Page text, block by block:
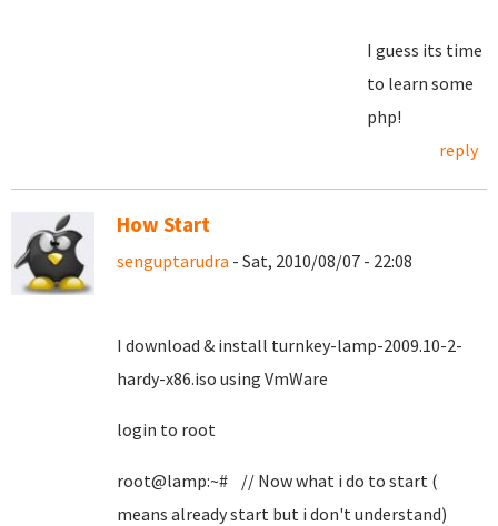
I guess its time
to learn some
php!
reply
How Start
senguptarudra - Sat, 2010/08/07 - 22:08
I download & install turnkey-lamp-2009.10-2-
hardy-x86.iso using VmWare
login to root
root@lamp:~# // Now what i do to start (
means already start but i don't understand)